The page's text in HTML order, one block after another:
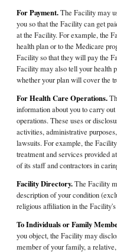
For Payment.The Facility may
you so that the Facility can get
at the Facility. For example, the
health plan or to the Medicare
Facility so that they will pay the
Facility may also tell your health
whether your plan will cover the
For Health Care Operations.
information about you to carry
operations. These uses or
activities, administrative
lawsuits. For example, the
treatment and services provided
of its staff and contractors in
Facility Directory.The Facility
description of your condition
religious affiliation in the
To Individuals or Family
you object, the Facility may
member of your family, a